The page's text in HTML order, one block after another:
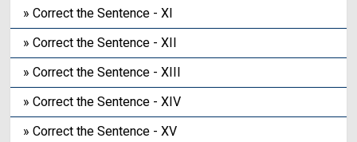
» Correct the Sentence - XI
» Correct the Sentence - XII
» Correct the Sentence - XIII
» Correct the Sentence - XIV
» Correct the Sentence - XV